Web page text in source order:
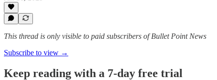
This thread is only visible to paid subscribers of Bullet Point News
Subscribe to view →
Keep reading with a 7-day free trial